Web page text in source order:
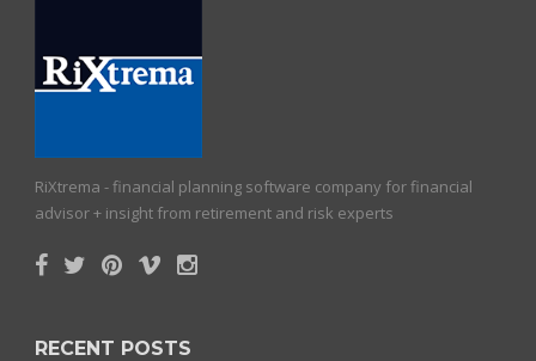
RiXtrema - financial planning software company for financial
advisor + insight from retirement and risk experts
RECENT POSTS